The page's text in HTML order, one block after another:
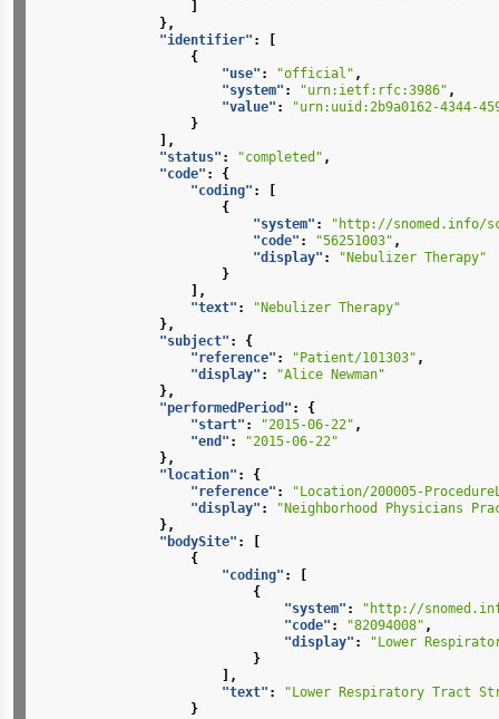
},
"identifier" :
{
"use" : "official" ,
"system" : "urn:ietf:rfc:3986" ,
"value" :
"urn:uuid:2b9a0162-4344-
}
],
"status" : "completed" ,
"code" :
{
"coding" :
{
"system" :
"http://snomed.info/
"code" : "56251003" ,
"display" :
"Nebulizer Therapy"
}
],
"text" :
"Nebulizer Therapy"
},
"subject" :
{
"reference" : "Patient/101303" ,
"display" :
"Alice Newman"
},
"performedPeriod" :
{
"start" : "2015-06-22" ,
"end" :
"2015-06-22"
},
"location" :
{
"reference" :
"Location/200005-
"display" :
"Neighborhood Physicians
},
"bodySite" :
{
"coding" :
{
"system" :
"http://
"code" : "82094008" ,
"display" :
"Lower
}
],
"text" :
"Lower Respiratory Tract
}